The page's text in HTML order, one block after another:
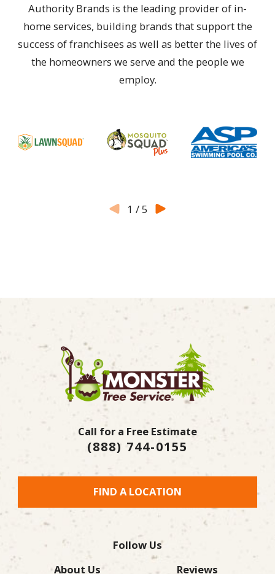
Authority Brands is the leading provider of in-
home services, building brands that support the
success of franchisees as well as better the lives of
the homeowners we serve and the people we
employ.
1 /5
Call for a Free Estimate
(888) 744-0155
FIND A LOCATION
About Us Reviews
Follow Us